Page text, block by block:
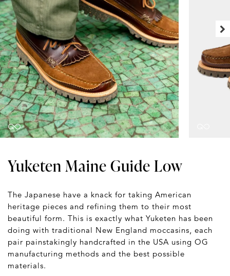
Yuketen Maine Guide Low
The Japanese have a knack for taking American
heritage pieces and refining them to their most
beautiful form. This is exactly what Yuketen has been
doing with traditional New England moccasins, each
pair painstakingly handcrafted in the USA using OG
manufacturing methods and the best possible
materials.